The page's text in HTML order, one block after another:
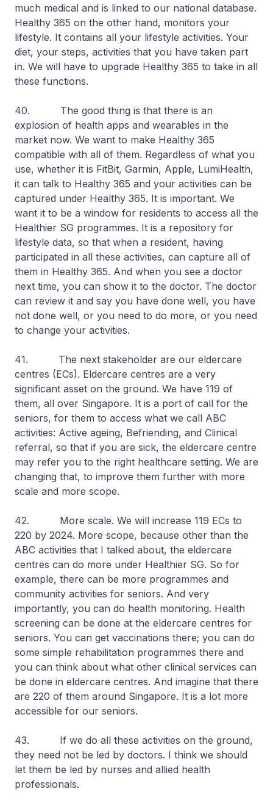
much medical and is linked to our national database.
Healthy 365 on the other hand, monitors your
lifestyle. It contains all your lifestyle activities. Your
diet, your steps, activities that you have taken part
in. We will have to upgrade Healthy 365 to take in all
these functions.
40. The good thing is that there is an
explosion of health apps and wearables in the
market now. We want to make Healthy 365
compatible with all of them. Regardless of what you
use, whether it is FitBit, Garmin, Apple, LumiHealth,
it can talk to Healthy 365 and your activities can be
captured under Healthy 365. It is important. We
want it to be a window for residents to access all the
Healthier SG programmes. It is a repository for
lifestyle data, so that when a resident, having
participated in all these activities, can capture all of
them in Healthy 365. And when you see a doctor
next time, you can show it to the doctor. The doctor
can review it and say you have done well, you have
not done well, or you need to do more, or you need
to change your activities.
41. The next stakeholder are our eldercare
centres (ECs). Eldercare centres are a very
significant asset on the ground. We have 119 of
them, all over Singapore. It is a port of call for the
seniors, for them to access what we call ABC
activities: Active ageing, Befriending, and Clinical
referral, so that if you are sick, the eldercare centre
may refer you to the right healthcare setting. We are
changing that, to improve them further with more
scale and more scope.
42. More scale. We will increase 119 ECs to
220 by 2024. More scope, because other than the
ABC activities that I talked about, the eldercare
centres can do more under Healthier SG. So for
example, there can be more programmes and
community activities for seniors. And very
importantly, you can do health monitoring. Health
screening can be done at the eldercare centres for
seniors. You can get vaccinations there; you can do
some simple rehabilitation programmes there and
you can think about what other clinical services can
be done in eldercare centres. And imagine that there
are 220 of them around Singapore. It is a lot more
accessible for our seniors.
43. If we do all these activities on the ground,
they need not be led by doctors. I think we should
let them be led by nurses and allied health
professionals.